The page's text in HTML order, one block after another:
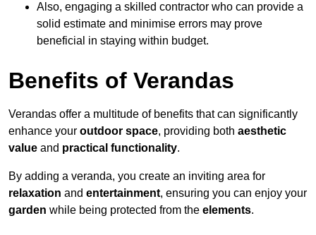
Also, engaging a skilled contractor who can provide a
solid estimate and minimise errors may prove
beneficial in staying within budget.
Benefits of Verandas
Verandas offer a multitude of benefits that can significantly
enhance your outdoor space, providing both aesthetic
value and practical functionality.
By adding a veranda, you create an inviting area for
relaxation and entertainment, ensuring you can enjoy your
garden while being protected from the elements.